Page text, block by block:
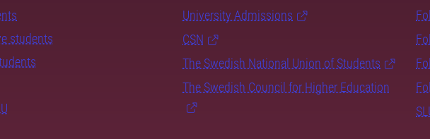
students
University Admissions
CSN
The Swedish National Union of Students
The Swedish Council for Higher Education